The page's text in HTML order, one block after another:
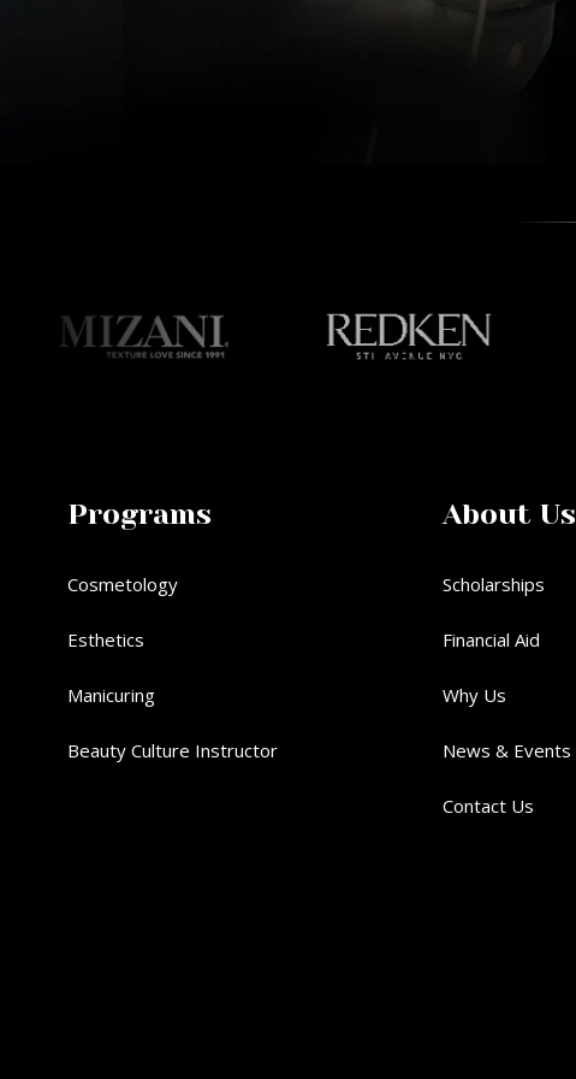
Programs
Cosmetology
Esthetics
Manicuring
Beauty Culture Instructor
About Us
Scholarships
Financial Aid
Why Us
News & Events
Contact Us